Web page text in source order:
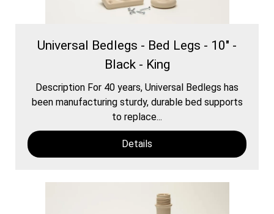
Universal Bedlegs - Bed Legs - 10" -
Black - King
Description For 40 years, Universal Bedlegs has
been manufacturing sturdy, durable bed supports
to replace...
Details